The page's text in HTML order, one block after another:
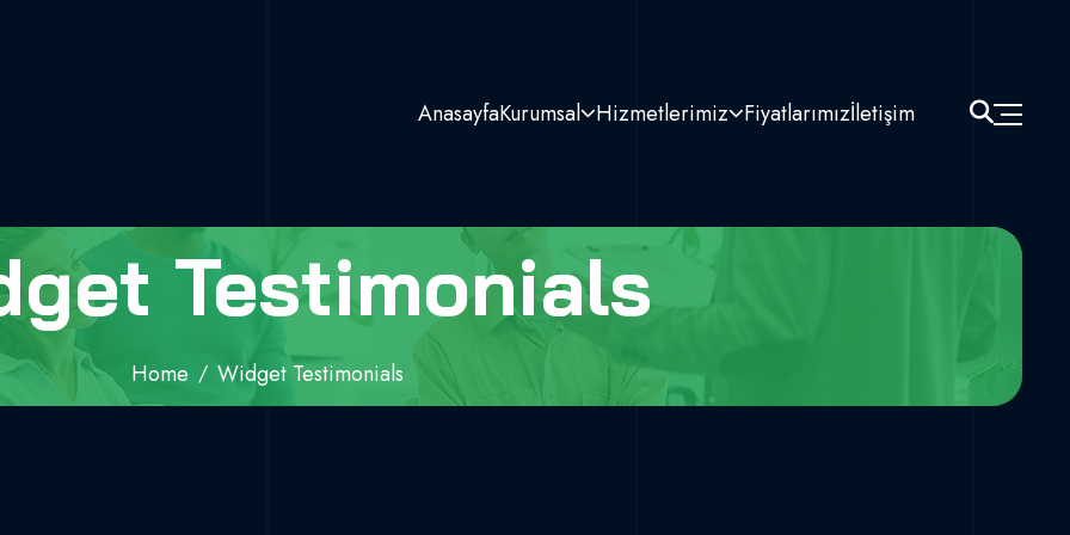
AnasayfaKurumsal Hizmetlerimiz Fiyatlarımızİletişim
Testimonials
Home Widget Testimonials